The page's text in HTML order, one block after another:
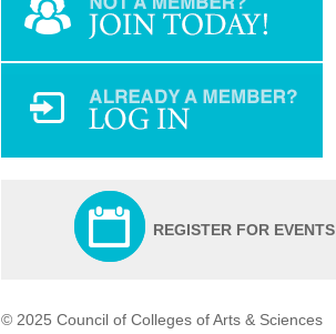
REGISTER FOR EVENTS
© 2025 Council of Colleges of Arts & Sciences